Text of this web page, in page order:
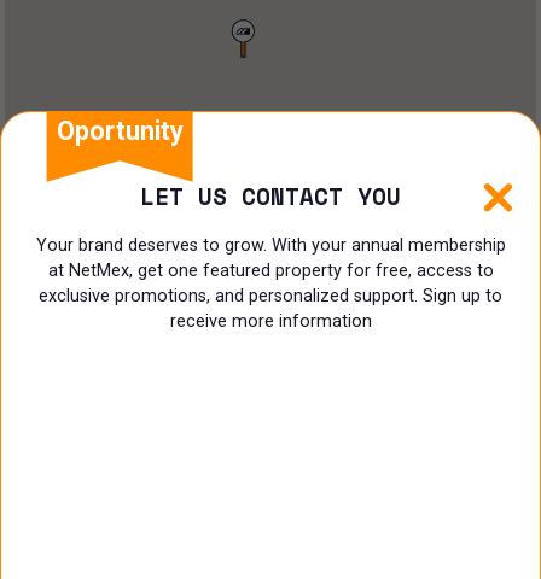
Ranch
Multi family
Shop
Oportunity
LET US CONTACT YOU
Your brand deserves to grow. With your annual membership
at NetMex, get one featured property for free, access to
exclusive promotions, and personalized support. Sign up to
receive more information